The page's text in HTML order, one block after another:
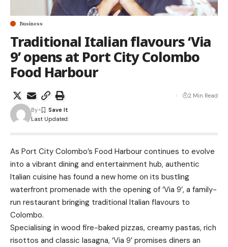
Business
Traditional Italian flavours ‘Via
9’ opens at Port City Colombo
Food Harbour
Last Updated:
By
2 Min Read
As Port City Colombo’s Food Harbour continues to evolve
into a vibrant dining and entertainment hub, authentic
Italian cuisine has found a new home on its bustling
waterfront promenade with the opening of ‘Via 9’, a family-
run restaurant bringing traditional Italian flavours to
Colombo.
Specialising in wood fire-baked pizzas, creamy pastas, rich
risottos and classic lasagna, ‘Via 9’ promises diners an